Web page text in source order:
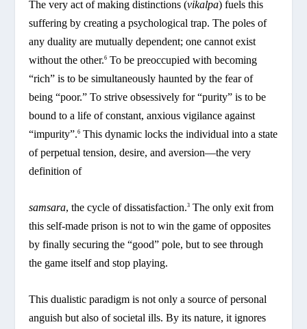
The very act of making distinctions (vikalpa) fuels this
suffering by creating a psychological trap. The poles of
any duality are mutually dependent; one cannot exist
without the other.6 To be preoccupied with becoming
“rich” is to be simultaneously haunted by the fear of
being “poor.” To strive obsessively for “purity” is to be
bound to a life of constant, anxious vigilance against
“impurity”.6 This dynamic locks the individual into a state
of perpetual tension, desire, and aversion—the very
definition of
samsara, the cycle of dissatisfaction.3 The only exit from
this self-made prison is not to win the game of opposites
by finally securing the “good” pole, but to see through
the game itself and stop playing.
This dualistic paradigm is not only a source of personal
anguish but also of societal ills. By its nature, it ignores